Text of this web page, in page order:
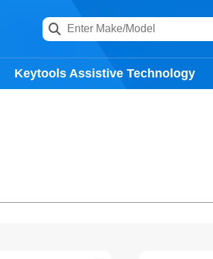
Keytools Assistive Technology